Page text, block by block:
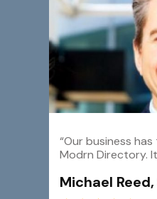
“Our business
Modrn Directory.
Michael